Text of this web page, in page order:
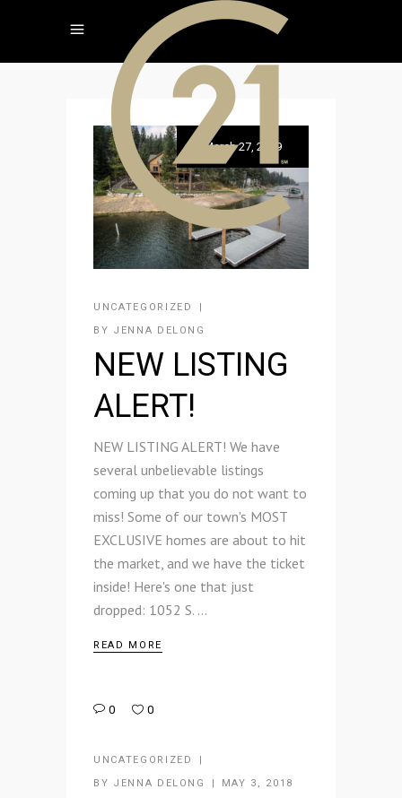
March 27, 2019
UNCATEGORIZED
BY JENNA DELONG
NEW LISTING
ALERT!
NEW LISTING ALERT! We have
several unbelievable listings
coming up that you do not want to
miss! Some of our town's MOST
EXCLUSIVE homes are about to hit
the market, and we have the ticket
inside! Here's one that just
dropped: 1052 S.
READ MORE
0 0
UNCATEGORIZED
BY JENNA DELONG MAY 3, 2018